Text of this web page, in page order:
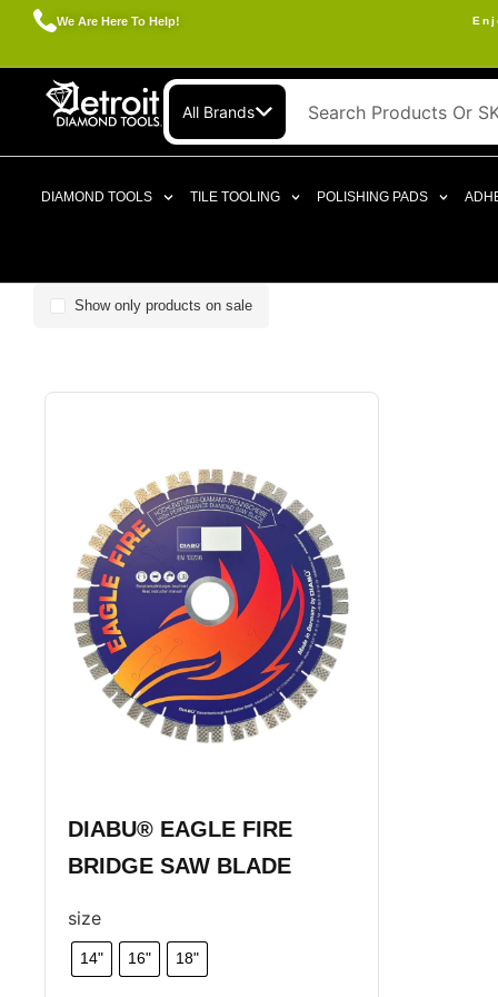
We Are Here To Help!
All Brands
DIAMOND TOOLS TILE TOOLING POLISHING PADS
Show only products on sale
DIABU® EAGLE FIRE
BRIDGE SAW BLADE
size
14" 16" 18"